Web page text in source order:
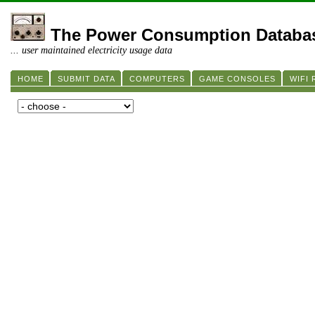
The Power Consumption
... user maintained electricity usage data
HOME SUBMIT DATA COMPUTERS GAME CONSOLES WIFI